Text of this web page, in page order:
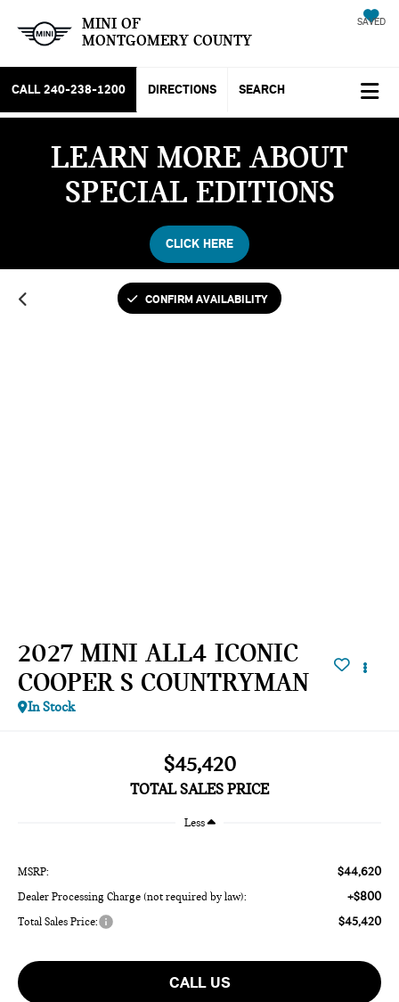
MINI OF
MONTGOMERY COUNTY
SAVED
CALL 240-238-1200 DIRECTIONS SEARCH
LEARN MORE ABOUT
SPECIAL EDITIONS
CLICK HERE
CONFIRM AVAILABILITY
2027 MINI ALL4 ICONIC
COOPER S COUNTRYMAN
In Stock
$45,420
TOTAL SALES PRICE
Less
MSRP: $44,620
Dealer Processing Charge (not required by law): +$800
Total Sales Price: $45,420
CALL US